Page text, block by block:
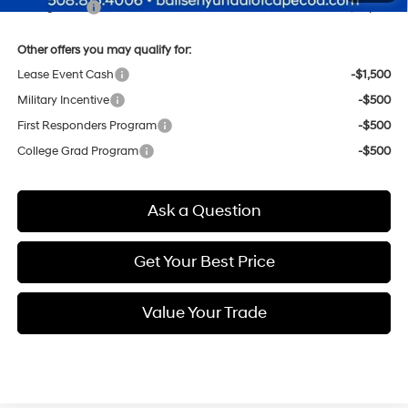
Selling Price:
$38,619
Other offers you may qualify for:
Lease Event Cash
-$1,500
Military Incentive
-$500
First Responders Program
-$500
College Grad Program
-$500
Ask a Question
Get Your Best Price
Value Your Trade